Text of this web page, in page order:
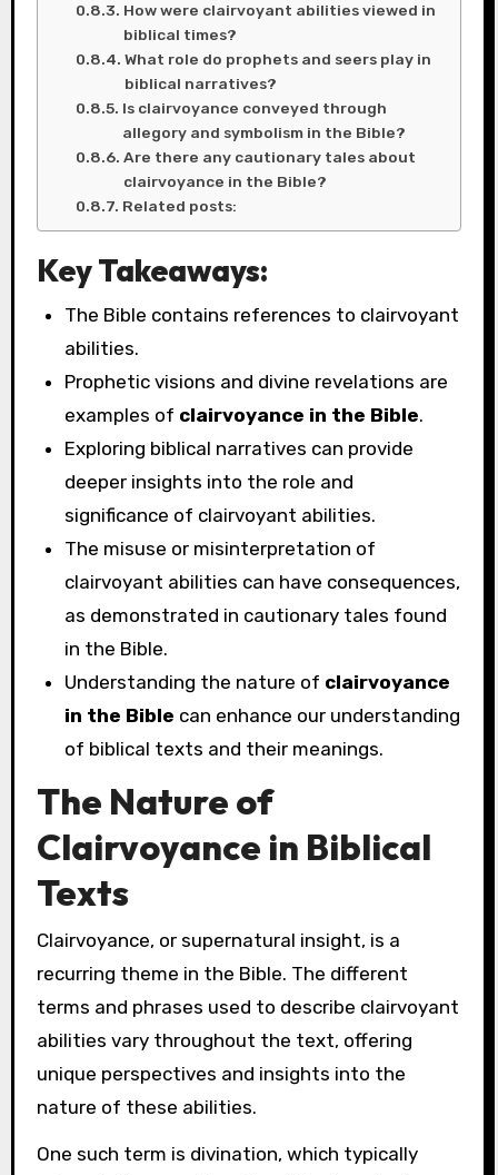
How were clairvoyant abilities viewed in
biblical times?
What role do prophets and seers play in
biblical narratives?
Is clairvoyance conveyed through
allegory and symbolism in the Bible?
Are there any cautionary tales about
clairvoyance in the Bible?
Related posts:
Key Takeaways:
The Bible contains references to clairvoyant
abilities.
Prophetic visions and divine revelations are
examples of clairvoyance in the Bible.
Exploring biblical narratives can provide
deeper insights into the role and
significance of clairvoyant abilities.
The misuse or misinterpretation of
clairvoyant abilities can have consequences,
as demonstrated in cautionary tales found
in the Bible.
Understanding the nature of clairvoyance
in the Bible can enhance our understanding
of biblical texts and their meanings.
The Nature of
Clairvoyance in Biblical
Texts
Clairvoyance, or supernatural insight, is a
recurring theme in the Bible. The different
terms and phrases used to describe clairvoyant
abilities vary throughout the text, offering
unique perspectives and insights into the
nature of these abilities.
One such term is divination, which typically